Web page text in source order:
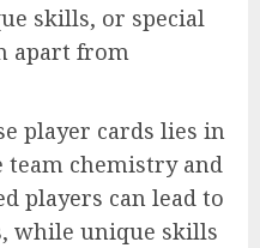
skills, or special
apart from
player cards lies in
chemistry and
players can lead to
while unique skills